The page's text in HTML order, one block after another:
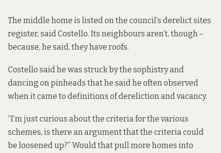
The middle home is listed on the council’s derelict sites
register, said Costello. Its neighbours aren’t, though –
because, he said, they have roofs.
Costello said he was struck by the sophistry and
dancing on pinheads that he said he often observed
when it came to definitions of dereliction and vacancy.
“I’m just curious about the criteria for the various
schemes, is there an argument that the criteria could
be loosened up?” Would that pull more homes into